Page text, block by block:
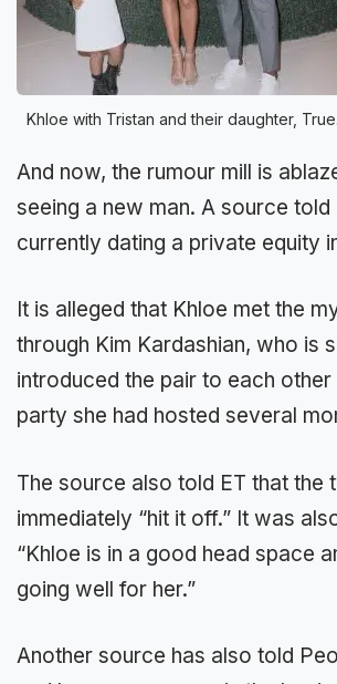
Khloe with Tristan and their daughter, True.
And now, the rumour mill is
seeing a new man. A source told
currently dating a private equity
It is alleged that Khloe met the
through Kim Kardashian, who is
introduced the pair to each other
party she had hosted several
The source also told ET that the
immediately “hit it off.” It was
“Khloe is in a good head space
going well for her.”
Another source has also told